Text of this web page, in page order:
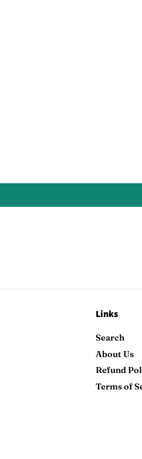
Links
Search
About Us
Refund
Terms of